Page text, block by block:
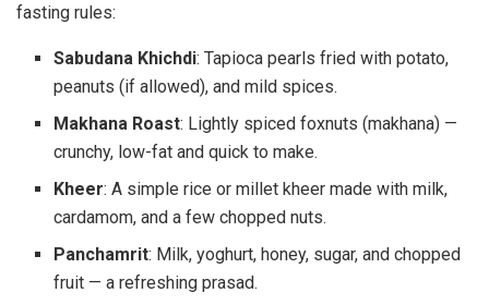
fasting rules:
Sabudana Khichdi: Tapioca pearls fried with potato,
peanuts (if allowed), and mild spices.
Makhana Roast: Lightly spiced foxnuts (makhana) —
crunchy, low-fat and quick to make.
Kheer: A simple rice or millet kheer made with milk,
cardamom, and a few chopped nuts.
Panchamrit: Milk, yoghurt, honey, sugar, and chopped
fruit — a refreshing prasad.